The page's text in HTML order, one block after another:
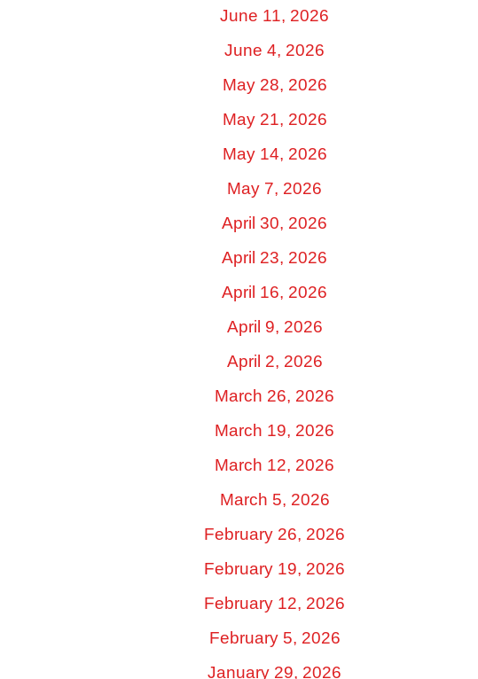
June 11, 2026
June 4, 2026
May 28, 2026
May 21, 2026
May 14, 2026
May 7, 2026
April 30, 2026
April 23, 2026
April 16, 2026
April 9, 2026
April 2, 2026
March 26, 2026
March 19, 2026
March 12, 2026
March 5, 2026
February 26, 2026
February 19, 2026
February 12, 2026
February 5, 2026
January 29, 2026